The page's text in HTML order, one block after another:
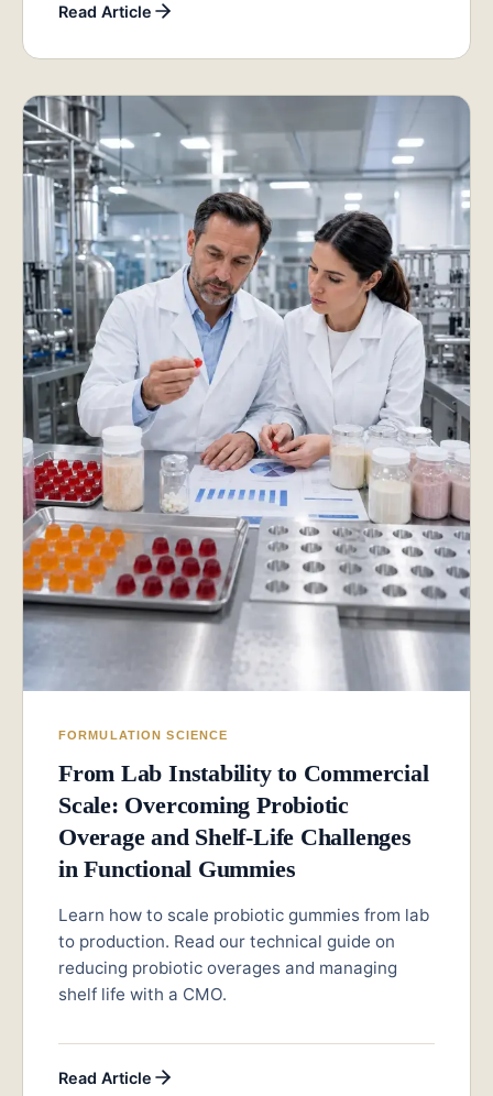
Read Article
FORMULATION SCIENCE
From Lab Instability to Commercial
Scale: Overcoming Probiotic
Overage and Shelf-Life Challenges
in Functional Gummies
Learn how to scale probiotic gummies from lab
to production. Read our technical guide on
reducing probiotic overages and managing
shelf life with a CMO.
Read Article